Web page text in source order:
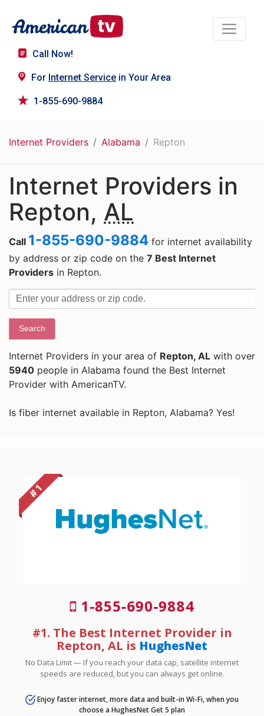
Call Now!
For Internet Service in Your Area
1-855-690-9884
Internet Providers Alabama Repton
Internet Providers in
Repton, AL
Call 1-855-690-9884 for internet availability
by address or zip code on the 7 Best Internet
Providers in Repton.
Search
Internet Providers in your area of Repton, AL with over
5940 people in Alabama found the Best Internet
Provider with AmericanTV.
Is fiber internet available in Repton, Alabama? Yes!
# 1
1-855-690-9884
#1. The Best Internet Provider in
Repton, AL is HughesNet
No Data Limit — If you reach your data cap, satellite internet
speeds are reduced, but you can always get online.
Enjoy faster internet, more data and built-in Wi-Fi, when you
choose a HughesNet Get 5 plan